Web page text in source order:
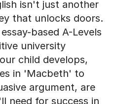
isn't just another
that unlocks doors.
based A-Levels
university
child develops,
in 'Macbeth' to
argument, are
need for success in